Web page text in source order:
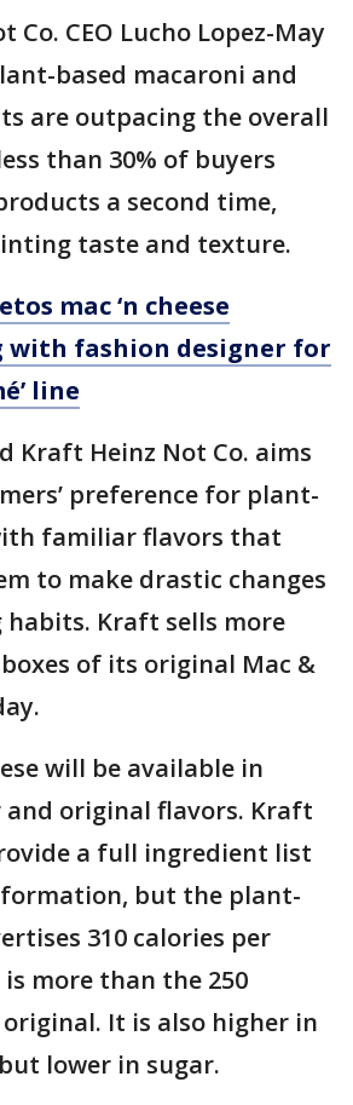
Co. CEO Lucho Lopez-May
based macaroni and
are outpacing the overall
than 30% of buyers
a second time,
taste and texture.
mac ‘n cheese
fashion designer for
line
Kraft Heinz Not Co. aims
preference for plant-
familiar flavors that
to make drastic changes
Kraft sells more
of its original Mac &
will be available in
original flavors. Kraft
a full ingredient list
but the plant-
310 calories per
more than the 250
It is also higher in
lower in sugar.